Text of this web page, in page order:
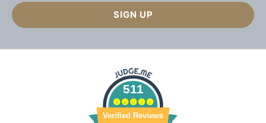
511
Verified Reviews